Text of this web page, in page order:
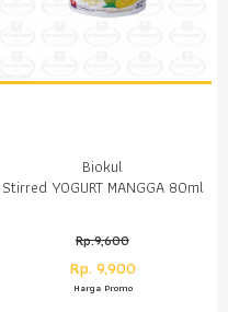
Biokul
Stirred YOGURT MANGGA 80ml
Rp.9,600
Rp. 9,900
Harga Promo